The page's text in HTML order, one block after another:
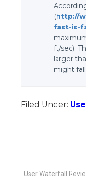
(http://
fast-is-
ft/sec).
larger
might
Filed Under:
User Waterfall